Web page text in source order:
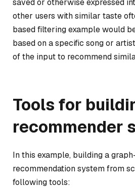
other users with similar taste
based filtering example would
based on a specific song or
of the input to recommend
Tools for
recommender
In this example, building a
recommendation system from
following tools: